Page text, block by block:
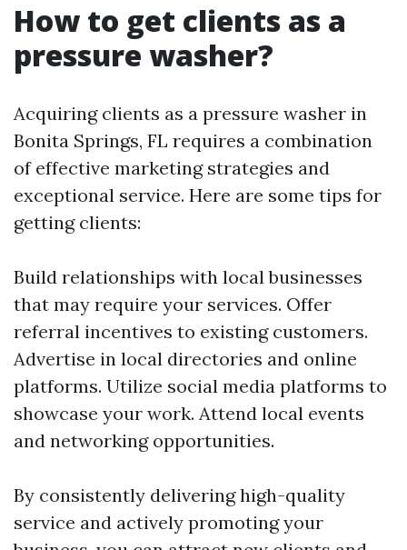
How to get clients as a
pressure washer?
Acquiring clients as a pressure washer in
Bonita Springs, FL requires a combination
of effective marketing strategies and
exceptional service. Here are some tips for
getting clients:
Build relationships with local businesses
that may require your services. Offer
referral incentives to existing customers.
Advertise in local directories and online
platforms. Utilize social media platforms to
showcase your work. Attend local events
and networking opportunities.
By consistently delivering high-quality
service and actively promoting your